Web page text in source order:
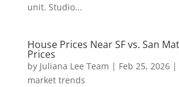
unit. Studio...
House Prices Near SF vs. San
Prices
by Juliana Lee Team | Feb 25, 2026|
market trends